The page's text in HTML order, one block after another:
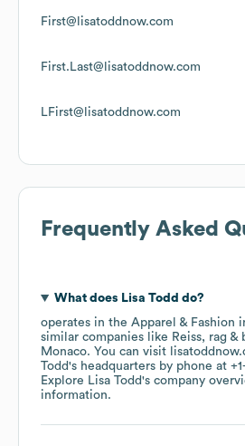
First@lisatoddnow.com
First.Last@lisatoddnow.com
LFirst@lisatoddnow.com
Frequently Asked
What does Lisa Todd do?
operates in the Apparel & Fashion
similar companies like Reiss rag &
Monaco. You can visit
Todd's headquarters by phone at
Explore Lisa Todd's company
information.